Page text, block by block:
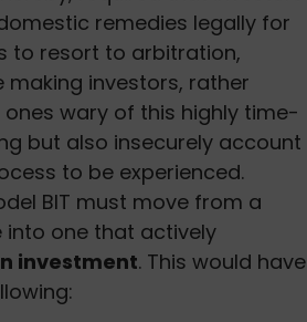
remedies legally for
to resort to arbitration,
making investors, rather
wary of this highly time-
but also insecurely account
to be experienced.
BIT must move from a
into one that actively
investment. This would have